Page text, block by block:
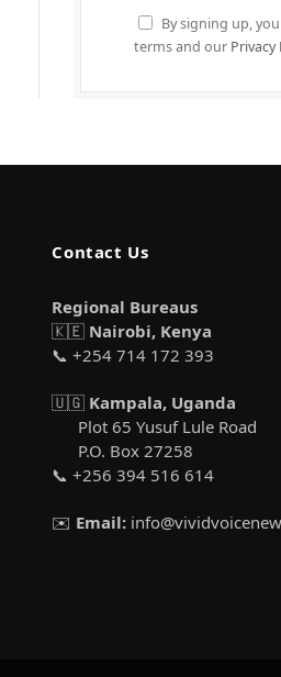
By signing up,
terms and our Privacy
Contact Us
Regional Bureaus
🇰🇪 Nairobi, Kenya
📞 +254 714 172 393
🇺🇬 Kampala, Uganda
Plot 65 Yusuf Lule Road
P.O. Box 27258
📞 +256 394 516 614
✉️ Email: